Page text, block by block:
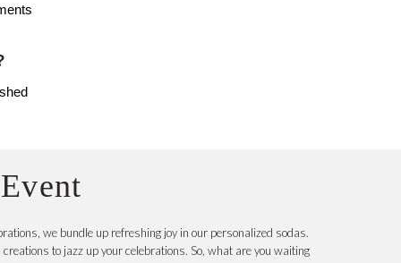
we bundle up refreshing joy in our personalized sodas.
to jazz up your celebrations. So, what are you waiting